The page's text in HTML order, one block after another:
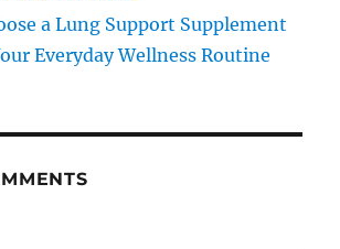
a Lung Support Supplement
Everyday Wellness Routine